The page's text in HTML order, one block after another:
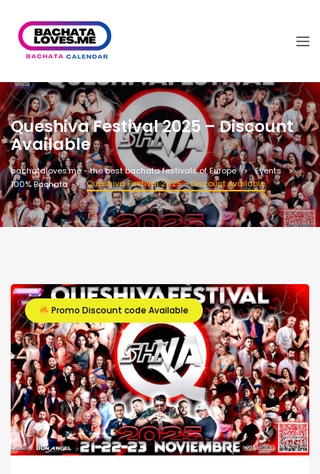
Queshiva Festival 2025 – Discount
Available
bachataloves.me - the best bachata festivals of Europe
Events
100% Bachata
Queshiva Festival 2025 – Discount Available
Promo Discount code Available